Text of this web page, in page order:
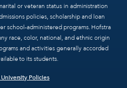
or veteran status in administration
policies, scholarship and loan
school-administered programs. Hofstra
race, color, national, and ethnic origin
and activities generally accorded
to its students.
Policies